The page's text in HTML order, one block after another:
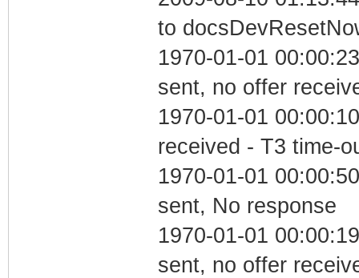
to
1970-01-01
sent, no offer
1970-01-01
received - T3 time-
1970-01-01
sent, No response
1970-01-01
sent, no offer